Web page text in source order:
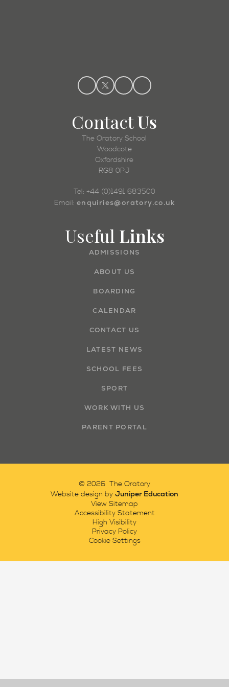
ContactUs
The Oratory School
Woodcote
Oxfordshire
RG8 0PJ
Tel: +44 (0)1491 683500
Email: enquiries@oratory.co.uk
Useful Links
ADMISSIONS
ABOUT US
BOARDING
CALENDAR
CONTACT US
LATEST NEWS
SCHOOL FEES
SPORT
WORK WITH US
PARENT PORTAL
© 2026 The Oratory
Website design by Juniper Education
View Sitemap
Accessibility Statement
High Visibility
Privacy Policy
Cookie Settings